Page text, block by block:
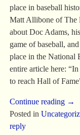
place in baseball
Matt Allibone of The
about Doc Adams,
game of baseball,
place in the National
entire article here:
to reach Hall of
Continue reading →
Posted in
reply